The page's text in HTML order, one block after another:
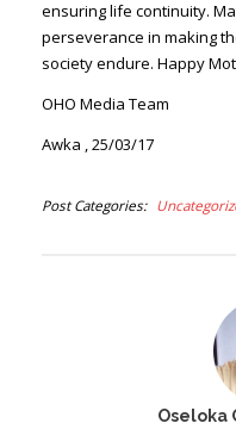
ensuring life continuity.
perseverance in making
society endure. Happy
OHO Media Team
Awka , 25/03/17
Post Categories
Oseloka